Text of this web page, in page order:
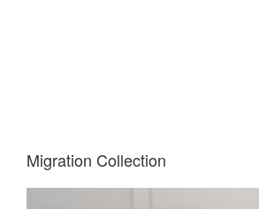
Migration Collection​